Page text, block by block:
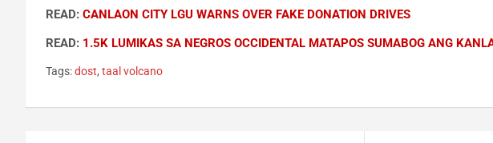
READ: CANLAON CITY LGU WARNS OVER FAKE DONATION DRIVES
READ: 1.5K LUMIKAS SA NEGROS OCCIDENTAL MATAPOS SUMABOG ANG
Tags:dost, taal volcano